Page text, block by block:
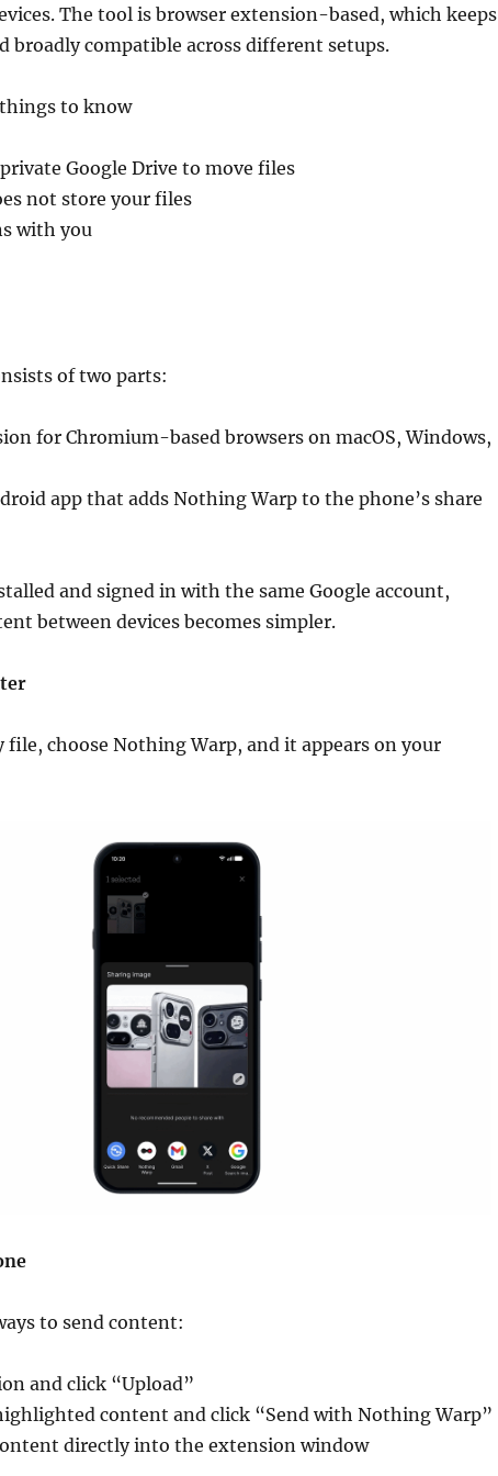
The tool is browser extension-based, which keeps
broadly compatible across different setups.
to know
Google Drive to move files
not store your files
with you
of two parts:
for Chromium-based browsers on macOS, Windows,
app that adds Nothing Warp to the phone’s share
and signed in with the same Google account,
between devices becomes simpler.
file, choose Nothing Warp, and it appears on your
to send content:
and click “Upload”
content and click “Send with Nothing Warp”
directly into the extension window